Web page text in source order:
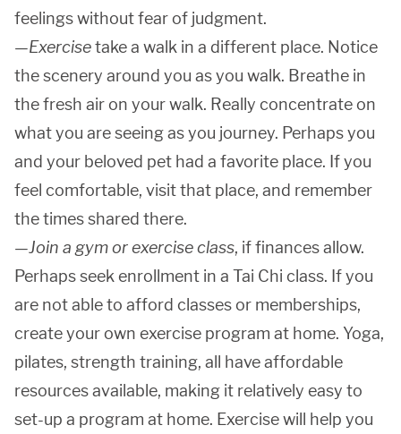
feelings without fear of judgment.
—Exercisetake a walk in a different place. Notice
the scenery around you as you walk. Breathe in
the fresh air on your walk. Really concentrate on
what you are seeing as you journey. Perhaps you
and your beloved pet had a favorite place. If you
feel comfortable, visit that place, and remember
the times shared there.
—Join a gym or exercise class, if finances allow.
Perhaps seek enrollment in a Tai Chi class. If you
are not able to afford classes or memberships,
create your own exercise program at home. Yoga,
pilates, strength training, all have affordable
resources available, making it relatively easy to
set-up a program at home. Exercise will help you